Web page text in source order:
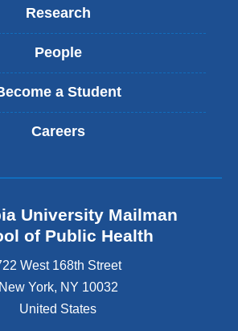
Research
People
a Student
Careers
University Mailman
of Public Health
West 168th Street
New York, NY 10032
United States